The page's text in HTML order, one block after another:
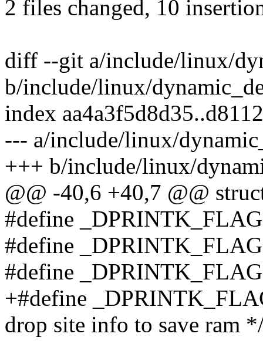
2 files changed, 10
diff --git a/include/linux/
b/include/linux/
index
--- a/include/linux/
+++ b/include/linux/
@@ -40,6 +40,7 @@
#define
#define
#define
+#define
drop site info to save ram